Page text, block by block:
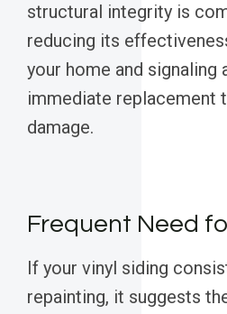
structural integrity is
reducing its
your home and signaling
immediate replacement
damage.
Frequent Need
If your vinyl siding
repainting, it suggests